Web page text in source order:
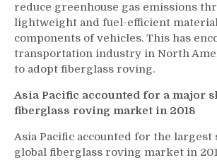
reduce greenhouse gas emissions
lightweight and fuel-efficient
components of vehicles. This has
transportation industry in North
to adopt fiberglass roving.
Asia Pacific accounted for a major
fiberglass roving market in 2018
Asia Pacific accounted for the largest
global fiberglass roving market in